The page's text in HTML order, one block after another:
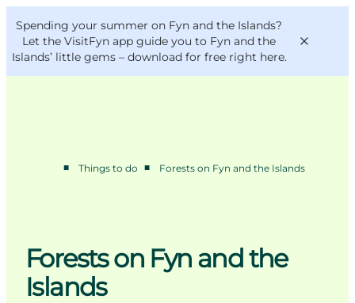
Spending your summer on Fyn and the Islands?
Let the VisitFyn app guide you to Fyn and the
Islands’ little gems – download for free right here.
Things to do
VisitFyn
Deutsch
■ Things to do ■ Forests on Fyn and the Islands
Forests on Fyn and the
Islands